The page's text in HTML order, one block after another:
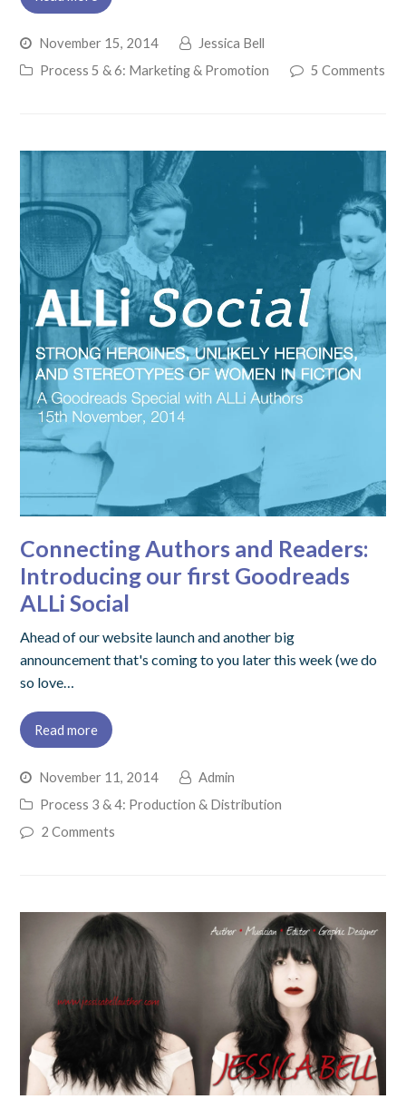
November 15, 2014
Jessica Bell
Process 5 & 6: Marketing & Promotion
5 Comments
Connecting Authors and Readers:
Introducing our first Goodreads
ALLi Social
Ahead of our website launch and another big
announcement that's coming to you later this week (we do
so love…
Read more
November 11, 2014
Admin
Process 3 & 4: Production & Distribution
2 Comments